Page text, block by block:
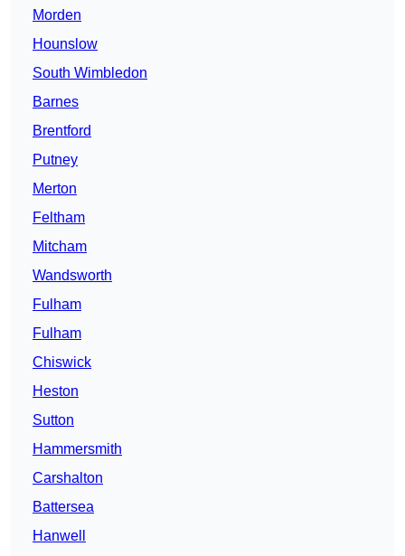
Morden
Hounslow
South Wimbledon
Barnes
Brentford
Putney
Merton
Feltham
Mitcham
Wandsworth
Fulham
Fulham
Chiswick
Heston
Sutton
Hammersmith
Carshalton
Battersea
Hanwell